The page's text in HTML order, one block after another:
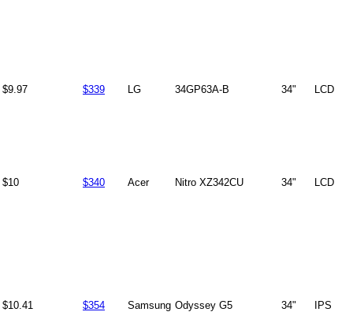
$9.97 $339 LG 34GP63A-B 34" LCD
$10 $340 Acer Nitro XZ342CU 34" LCD
$10.41 $354 Samsung Odyssey G5 34" IPS